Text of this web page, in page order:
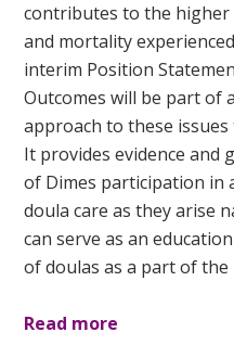
contributes to the
and mortality
interim Position
Outcomes will be part of
approach to these
It provides evidence and
of Dimes participation in
doula care as they arise
can serve as an
of doulas as a part of
Read more